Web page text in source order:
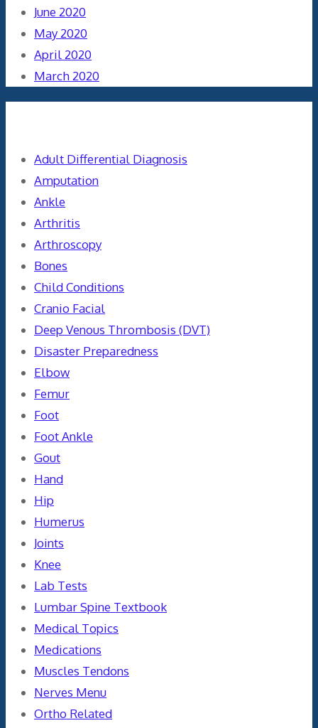
June 2020
May 2020
April 2020
March 2020
Adult Differential Diagnosis
Amputation
Ankle
Arthritis
Arthroscopy
Bones
Child Conditions
Cranio Facial
Deep Venous Thrombosis (DVT)
Disaster Preparedness
Elbow
Femur
Foot
Foot Ankle
Gout
Hand
Hip
Humerus
Joints
Knee
Lab Tests
Lumbar Spine Textbook
Medical Topics
Medications
Muscles Tendons
Nerves Menu
Ortho Related